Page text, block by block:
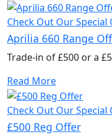
Check Out Our
Aprilia 660 Range
Trade-in of £500 or a
Read More
Check Out Our
£500 Reg Offer